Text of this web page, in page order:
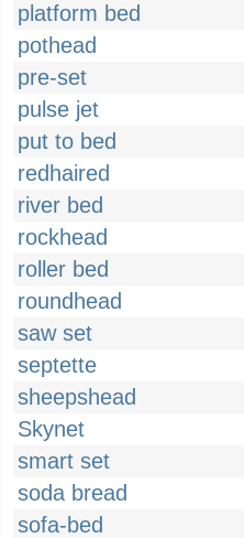
platform bed
pothead
pre-set
pulse jet
put to bed
redhaired
river bed
rockhead
roller bed
roundhead
saw set
septette
sheepshead
Skynet
smart set
soda bread
sofa-bed